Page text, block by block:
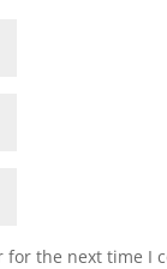
for the next time I